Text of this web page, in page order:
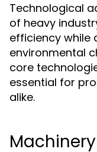
Technological
of heavy
efficiency while
environmental
core
essential for
alike.